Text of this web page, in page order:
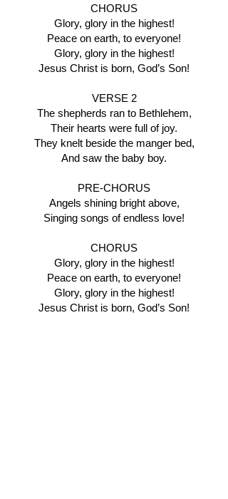
CHORUS
Glory, glory in the highest!
Peace on earth, to everyone!
Glory, glory in the highest!
Jesus Christ is born, God’s Son!
VERSE 2
The shepherds ran to Bethlehem,
Their hearts were full of joy.
They knelt beside the manger bed,
And saw the baby boy.
PRE-CHORUS
Angels shining bright above,
Singing songs of endless love!
CHORUS
Glory, glory in the highest!
Peace on earth, to everyone!
Glory, glory in the highest!
Jesus Christ is born, God’s Son!